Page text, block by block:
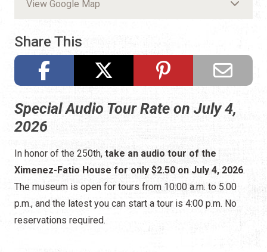
View Google Map
Share This
Special Audio Tour Rate on July 4,
2026
In honor of the 250th, take an audio tour of the
Ximenez-Fatio House for only $2.50 on July 4, 2026.
The museum is open for tours from 10:00 a.m. to 5:00
p.m., and the latest you can start a tour is 4:00 p.m. No
reservations required.